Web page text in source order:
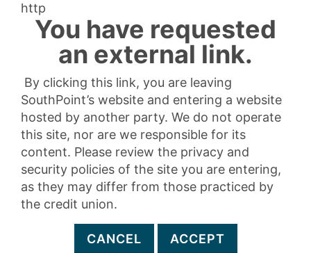
http
You have requested
an external link.
By clicking this link, you are leaving
SouthPoint’s website and entering a website
hosted by another party. We do not operate
this site, nor are we responsible for its
content. Please review the privacy and
security policies of the site you are entering,
as they may differ from those practiced by
the credit union.
CANCEL ACCEPT